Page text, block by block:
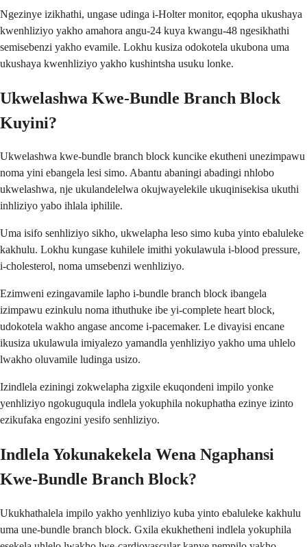
Ngezinye izikhathi, ungase udinga i-Holter monitor, eqopha ukushaya
kwenhliziyo yakho amahora angu-24 kuya kwangu-48 ngesikhathi
semisebenzi yakho evamile. Lokhu kusiza odokotela ukubona uma
ukushaya kwenhliziyo yakho kushintsha usuku lonke.
Ukwelashwa Kwe-Bundle Branch Block
Kuyini?
Ukwelashwa kwe-bundle branch block kuncike ekutheni unezimpawu
noma yini ebangela lesi simo. Abantu abaningi abadingi nhlobo
ukwelashwa, nje ukulandelelwa okujwayelekile ukuqinisekisa ukuthi
inhliziyo yabo ihlala iphilile.
Uma isifo senhliziyo sikho, ukwelapha leso simo kuba yinto ebaluleke
kakhulu. Lokhu kungase kuhilele imithi yokulawula i-blood pressure,
i-cholesterol, noma umsebenzi wenhliziyo.
Ezimweni ezingavamile lapho i-bundle branch block ibangela
izimpawu ezinkulu noma ithuthuke ibe yi-complete heart block,
udokotela wakho angase ancome i-pacemaker. Le divayisi encane
ikusiza ukulawula imiyalezo yamandla yenhliziyo yakho uma uhlelo
lwakho oluvamile ludinga usizo.
Izindlela eziningi zokwelapha zigxile ekuqondeni impilo yonke
yenhliziyo ngokuguqula indlela yokuphila nokuphatha ezinye izinto
ezikufaka engozini yesifo senhliziyo.
Indlela Yokunakekela Wena Ngaphansi
Kwe-Bundle Branch Block?
Ukukhathalela impilo yakho yenhliziyo kuba yinto ebaluleke kakhulu
uma une-bundle branch block. Gxila ekukhetheni indlela yokuphila